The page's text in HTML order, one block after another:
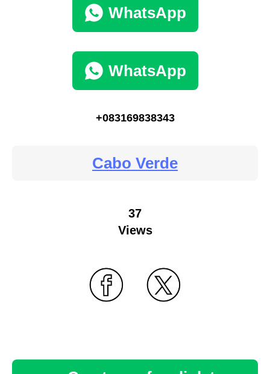
WhatsApp
WhatsApp
+083169838343
Cabo Verde
37
Views